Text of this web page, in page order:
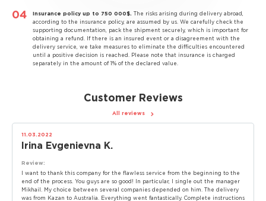
Insurance policy up to 750 000$.
The risks arising during delivery abroad,
according to the insurance policy, are assumed by us. We carefully check the
supporting documentation, pack the shipment securely, which is important for
obtaining a refund. If there is an insured event or a disagreement with the
delivery service, we take measures to eliminate the difficulties encountered
until a positive decision is reached. Please note that insurance is charged
separately in the amount of 1% of the declared value.
Customer Reviews
All reviews
11.03.2022
Irina Evgenievna K.
Review:
I want to thank this company for the flawless service from the beginning to the
end of the process. You guys are so good! In particular, I single out the manager
Mikhail. My choice between several companies depended on him. The delivery
was from Kazan to Australia. Everything went fantastically. Complete instructions